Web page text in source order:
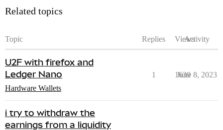
Related topics
Topic Replies ViewsActivity
U2F with firefox and
Ledger Nano
Hardware Wallets
1 1639
June 8, 2023
i try to withdraw the
earnings from a liquidity